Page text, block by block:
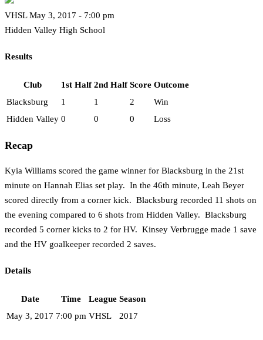
VHSL May 3, 2017 - 7:00 pm
Hidden Valley High School
Results
Club 1st Half 2nd Half Score Outcome
Blacksburg
1 1 2
Win
Hidden Valley 0 0 0 Loss
Recap
Kyia Williams scored the game winner for Blacksburg in the 21st
minute on Hannah Elias set play. In the 46th minute, Leah Beyer
scored directly from a corner kick. Blacksburg recorded 11 shots on
the evening compared to 6 shots from Hidden Valley. Blacksburg
recorded 5 corner kicks to 2 for HV. Kinsey Verbrugge made 1 save
and the HV goalkeeper recorded 2 saves.
Details
Date Time League Season
May 3, 2017 7:00 pm VHSL 2017